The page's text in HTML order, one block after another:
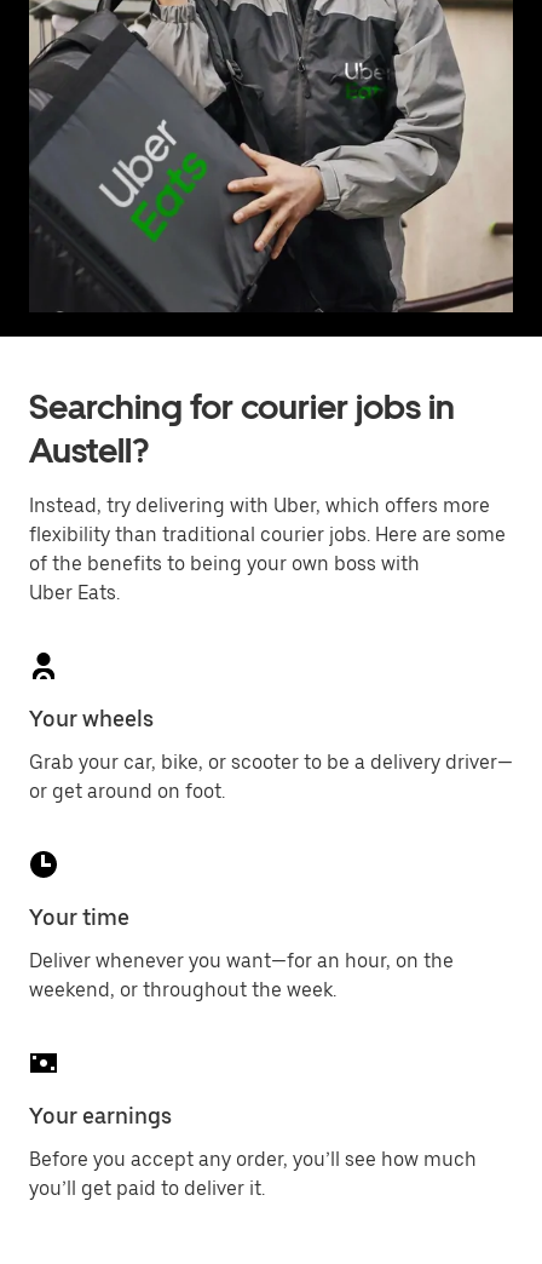
Searching for courier jobs in
Austell?
Instead, try delivering with Uber, which offers more
flexibility than traditional courier jobs. Here are some
of the benefits to being your own boss with
Uber Eats.
Your wheels
Grab your car, bike, or scooter to be a delivery driver—
or get around on foot.
Your time
Deliver whenever you want—for an hour, on the
weekend, or throughout the week.
Your earnings
Before you accept any order, you’ll see how much
you’ll get paid to deliver it.